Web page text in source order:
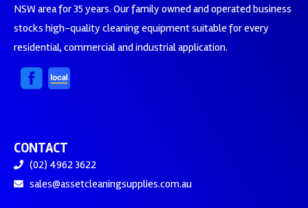
NSW area for 35 years. Our family owned and operated business
stocks high-quality cleaning equipment suitable for every
residential, commercial and industrial application.
CONTACT
(02) 4962 3622
sales@assetcleaningsupplies.com.au